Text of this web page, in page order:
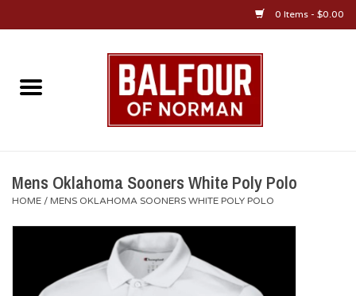
0 Items - $0.00
Home
Mens Oklahoma Sooners White Poly Polo
HOME / MENS OKLAHOMA SOONERS WHITE POLY POLO